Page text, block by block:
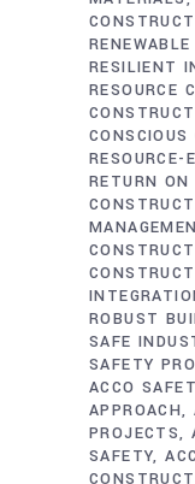
RESILIENT
RESOURCE
RESOURCE-
RETURN
ROBUST
SAFE
SAFETY
ACCO
APPROACH
PROJECTS
SAFETY